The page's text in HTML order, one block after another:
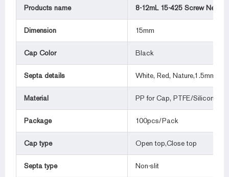
Products name
8-12mL 15-425 Screw Neck
Dimension 15mm
Cap Color Black
Septa details White, Red, Nature,1.5mm
Material PP for Cap, PTFE/Silicone
Package 100pcs/Pack
Cap type Open top,Close top
Septa type
Non-slit